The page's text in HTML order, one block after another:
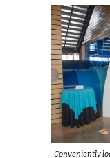
Conveniently